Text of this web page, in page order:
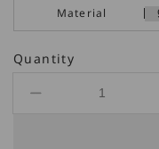
Material
Quantity
Decrease